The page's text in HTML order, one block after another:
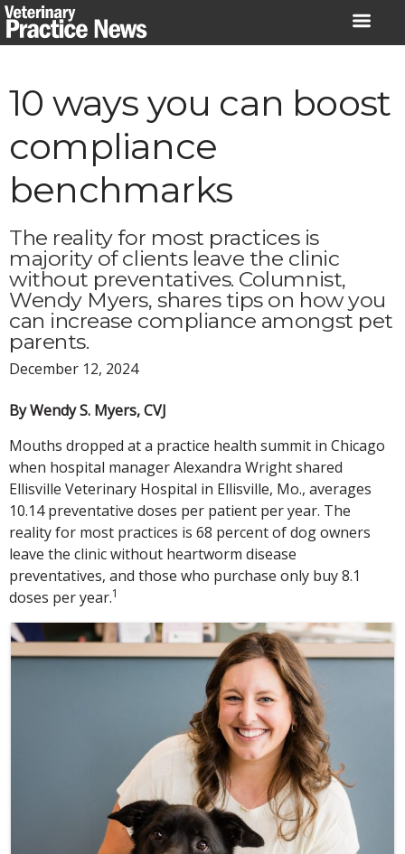
Skip
to
10 ways you can boost
compliance
benchmarks
The reality for most practices is
majority of clients leave the clinic
without preventatives. Columnist,
Wendy Myers, shares tips on how you
can increase compliance amongst pet
parents.
December 12, 2024
By Wendy S. Myers, CVJ
Mouths dropped at a practice health summit in Chicago
when hospital manager Alexandra Wright shared
Ellisville Veterinary Hospital in Ellisville, Mo., averages
10.14 preventative doses per patient per year. The
reality for most practices is 68 percent of dog owners
leave the clinic without heartworm disease
preventatives, and those who purchase only buy 8.1
doses per year.1